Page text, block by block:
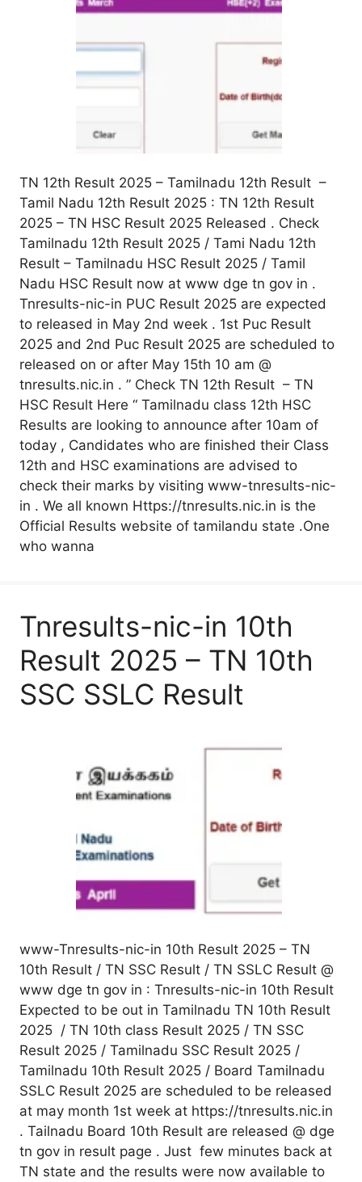
TN 12th Result 2025 – Tamilnadu 12th Result –
Tamil Nadu 12th Result 2025 : TN 12th Result
2025 – TN HSC Result 2025 Released . Check
Tamilnadu 12th Result 2025 / Tami Nadu 12th
Result – Tamilnadu HSC Result 2025 / Tamil
Nadu HSC Result now at www dge tn gov in .
Tnresults-nic-in PUC Result 2025 are expected
to released in May 2nd week . 1st Puc Result
2025 and 2nd Puc Result 2025 are scheduled to
released on or after May 15th 10 am @
tnresults.nic.in . ” Check TN 12th Result – TN
HSC Result Here “ Tamilnadu class 12th HSC
Results are looking to announce after 10am of
today , Candidates who are finished their Class
12th and HSC examinations are advised to
check their marks by visiting www-tnresults-nic-
in . We all known Https://tnresults.nic.in is the
Official Results website of tamilandu state .One
who wanna
Tnresults-nic-in 10th
Result 2025 – TN 10th
SSC SSLC Result
www-Tnresults-nic-in 10th Result 2025 – TN
10th Result / TN SSC Result / TN SSLC Result @
www dge tn gov in : Tnresults-nic-in 10th Result
Expected to be out in Tamilnadu TN 10th Result
2025 / TN 10th class Result 2025 / TN SSC
Result 2025 / Tamilnadu SSC Result 2025 /
Tamilnadu 10th Result 2025 / Board Tamilnadu
SSLC Result 2025 are scheduled to be released
at may month 1st week at https://tnresults.nic.in
. Tailnadu Board 10th Result are released @ dge
tn gov in result page . Just few minutes back at
TN state and the results were now available to